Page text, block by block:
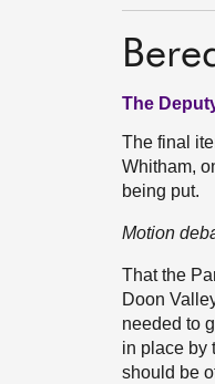
The
The final
Whitham,
being put.
Motion
That the
Doon
needed to
in place by
should be